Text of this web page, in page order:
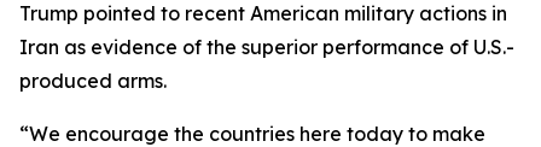
Trump pointed to recent American military actions in
Iran as evidence of the superior performance of U.S.-
produced arms.
“We encourage the countries here today to make